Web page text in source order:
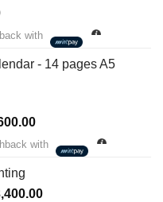
Current
price
Rs.
with
- 14 pages A5
Current
price
1,600.00.
with
Price